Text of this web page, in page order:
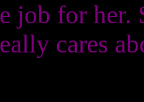
job for her.
cares